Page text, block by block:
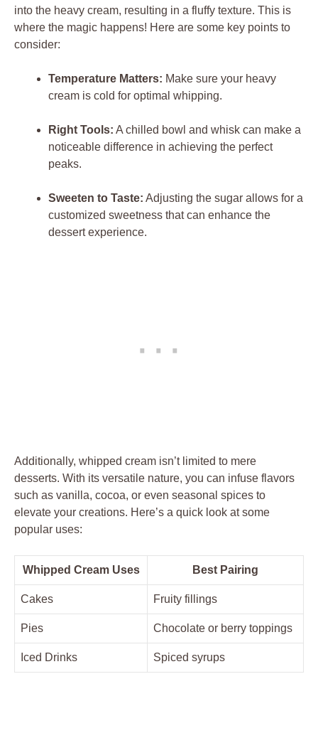
into the ⁢heavy cream, resulting in a fluffy texture. This is
where the‌ magic happens! Here are ​some key⁢ points to
⁤consider:
Temperature Matters: Make sure your heavy​
cream is cold for optimal whipping.
Right Tools: A⁤ chilled bowl‌ and whisk can make a
noticeable difference in achieving the perfect
peaks.
Sweeten to Taste: Adjusting the sugar allows for a⁣
customized sweetness that can enhance the
dessert experience.
Additionally, whipped cream isn’t‍ limited to mere
desserts. With its versatile ​nature,⁤ you can infuse flavors
such ⁤as vanilla, cocoa, or even seasonal spices to
elevate your ⁤creations. Here’s⁣ a quick​ look at some
popular uses:
Whipped Cream Uses Best Pairing
Cakes Fruity fillings
Pies Chocolate or berry toppings
Iced Drinks Spiced syrups